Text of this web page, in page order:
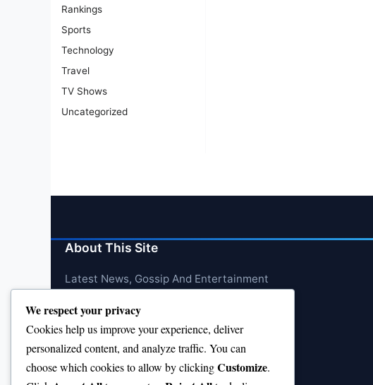
Rankings
Sports
Technology
Travel
TV Shows
Uncategorized
About This Site
Latest News, Gossip And Entertainment
We respect your privacy
Cookies help us improve your experience, deliver
personalized content, and analyze traffic. You can
choose which cookies to allow by clickingCustomize.